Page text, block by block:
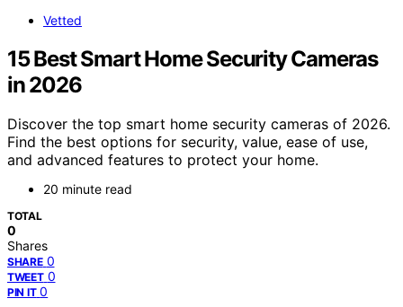
Vetted
15 Best Smart Home Security Cameras
in 2026
Discover the top smart home security cameras of 2026.
Find the best options for security, value, ease of use,
and advanced features to protect your home.
20 minute read
TOTAL
0
Shares
SHARE 0
TWEET 0
PIN IT 0